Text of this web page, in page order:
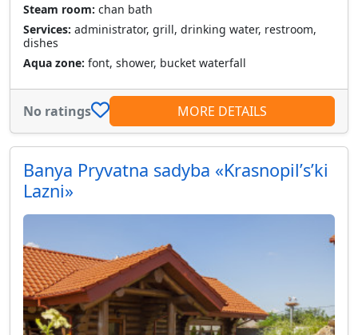
Steam room: chan bath
Services: administrator, grill, drinking water, restroom,
dishes
Aqua zone: font, shower, bucket waterfall
No ratings MORE DETAILS
Banya Pryvatna sadyba «Krasnopilʹsʹki
Lazni»